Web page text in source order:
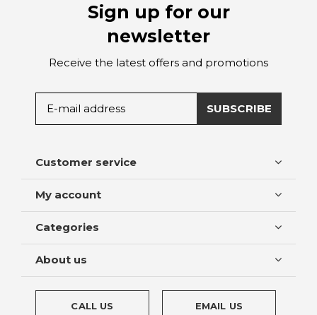
Sign up for our
newsletter
Receive the latest offers and promotions
SUBSCRIBE
Customer service
My account
Categories
About us
CALL US EMAIL US